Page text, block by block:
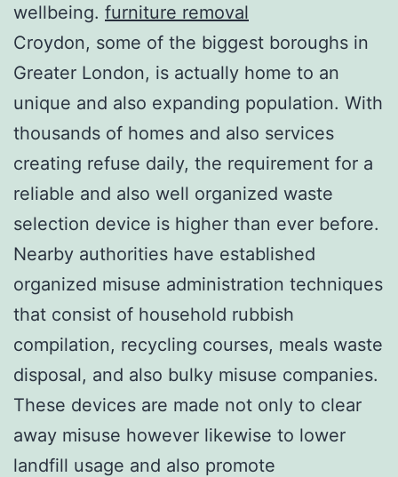
wellbeing. furniture removal
Croydon, some of the biggest boroughs in
Greater London, is actually home to an
unique and also expanding population. With
thousands of homes and also services
creating refuse daily, the requirement for a
reliable and also well organized waste
selection device is higher than ever before.
Nearby authorities have established
organized misuse administration techniques
that consist of household rubbish
compilation, recycling courses, meals waste
disposal, and also bulky misuse companies.
These devices are made not only to clear
away misuse however likewise to lower
landfill usage and also promote